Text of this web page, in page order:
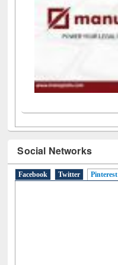
Social Networks
Facebook Twitter Pinterest